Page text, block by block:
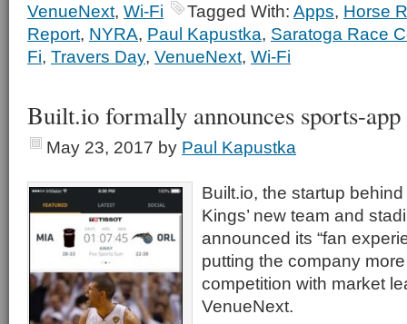
VenueNext, Wi-Fi Tagged With: Apps, Horse
Report, NYRA, Paul Kapustka, Saratoga Race
Fi, Travers Day, VenueNext, Wi-Fi
Built.io formally announces sports-app
May 23, 2017 by Paul Kapustka
Built.io, the startup
Kings’ new team and
announced its “fan
putting the company
competition with market
VenueNext.